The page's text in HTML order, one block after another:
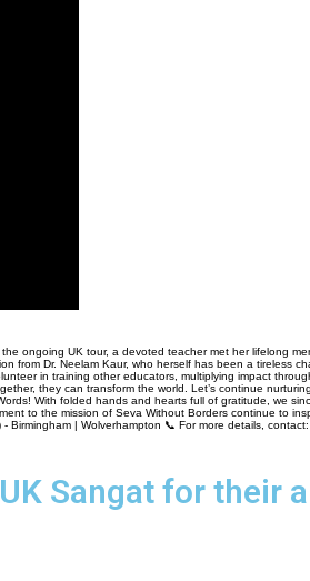
ongoing UK tour, a devoted teacher met her lifelong
from Dr. Neelam Kaur, who herself has been a tireless
in training other educators, multiplying impact
they can transform the world. Let’s continue
With folded hands and hearts full of gratitude, we
to the mission of Seva Without Borders continue to
Birmingham | Wolverhampton 📞 For more details,
Sangat for their